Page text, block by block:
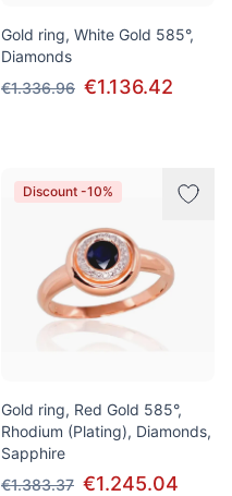
Gold ring, White Gold 585°,
Diamonds
€1.336.96 €1.136.42
Discount -10%
Gold ring, Red Gold 585°,
Rhodium (Plating), Diamonds,
Sapphire
€1.383.37 €1.245.04